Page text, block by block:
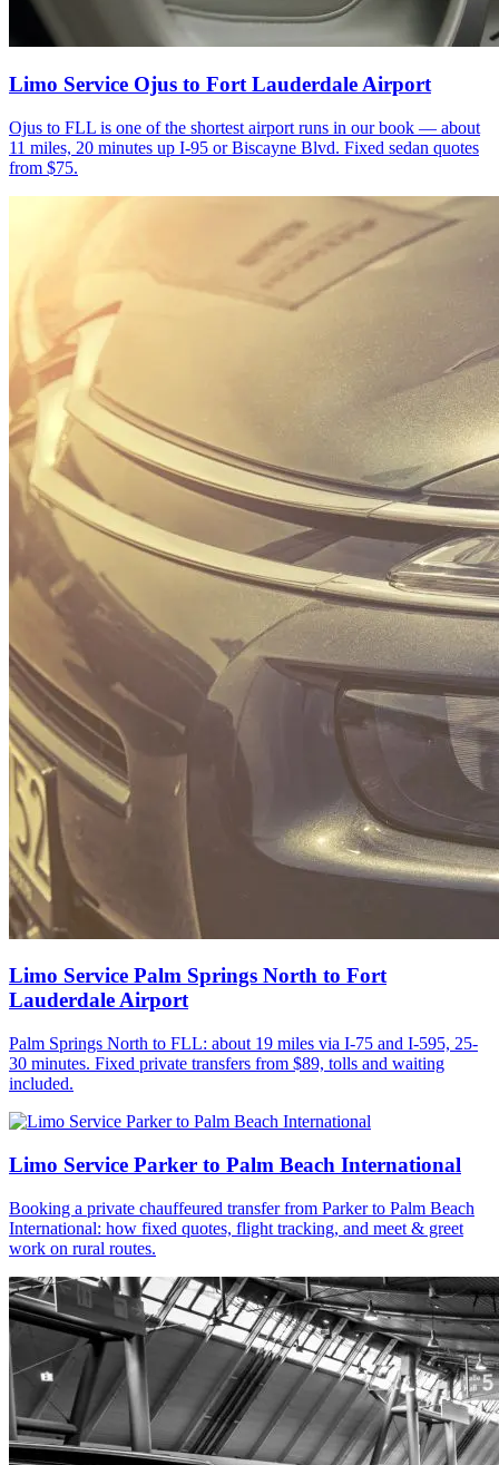
Limo Service Ojus to Fort Lauderdale Airport
Ojus to FLL is one of the shortest airport runs in our book — about
11 miles, 20 minutes up I-95 or Biscayne Blvd. Fixed sedan quotes
from $75.
Limo Service Palm Springs North to Fort
Lauderdale Airport
Palm Springs North to FLL: about 19 miles via I-75 and I-595, 25-
30 minutes. Fixed private transfers from $89, tolls and waiting
included.
Limo Service Parker to Palm Beach International
Booking a private chauffeured transfer from Parker to Palm Beach
International: how fixed quotes, flight tracking, and meet & greet
work on rural routes.